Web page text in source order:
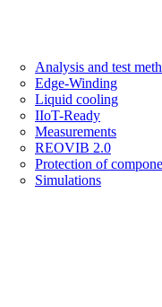
Analysis and test
Edge-Winding
Liquid cooling
IIoT-Ready
Measurements
REOVIB 2.0
Protection of
Simulations